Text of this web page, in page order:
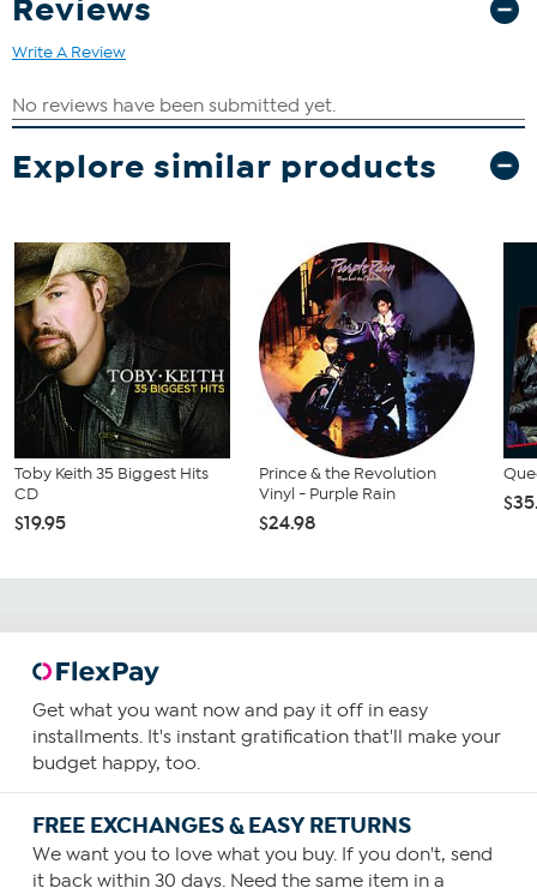
Mama Don't Allow It, Will the Circle Be Unbroken?
Reviews
Write A Review
Explore similar products
Toby Keith 35 Biggest Hits
CD
$19.95
Prince & the Revolution
Vinyl - Purple Rain
$24.98
Get what you want now and pay it off in easy
installments. It's instant gratification that'll make your
budget happy, too.
FREE EXCHANGES & EASY RETURNS
We want you to love what you buy. If you don't, send
it back within 30 days. Need the same item in a